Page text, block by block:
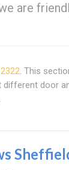
are
. This
door